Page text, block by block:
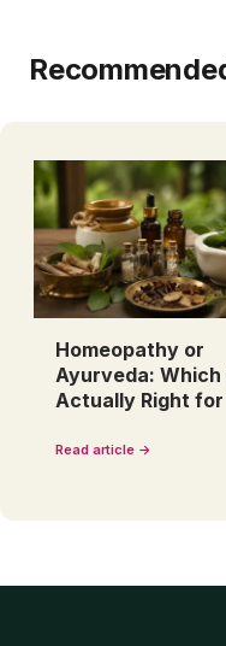
Homeopathy or
Ayurveda: Which
Actually Right for
Read article →